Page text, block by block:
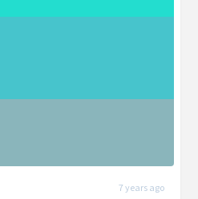
7 years ago